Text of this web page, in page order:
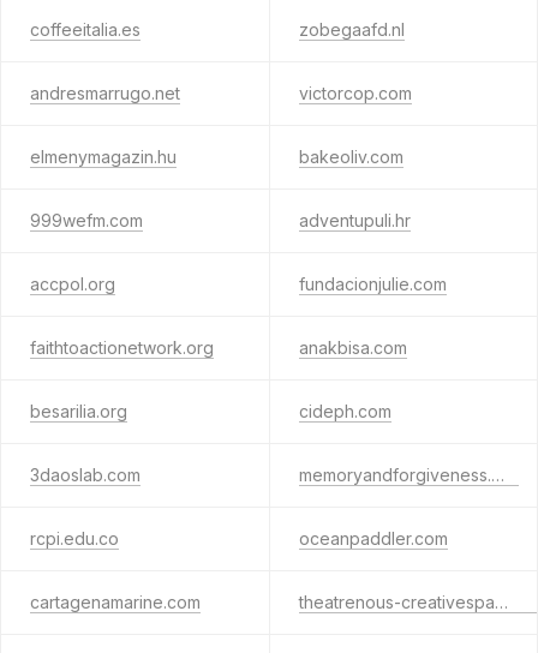
coffeeitalia.es zobegaafd.nl
andresmarrugo.net victorcop.com
elmenymagazin.hu bakeoliv.com
999wefm.com adventupuli.hr
accpol.org fundacionjulie.com
faithtoactionetwork.org anakbisa.com
besarilia.org cideph.com
3daoslab.com memoryandforgiveness.org
rcpi.edu.co oceanpaddler.com
cartagenamarine.com theatrenous-creativespace.com